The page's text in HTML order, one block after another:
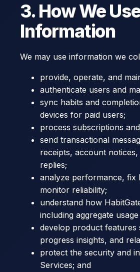
3. How We
Information
We may use information we
provide, operate, and
authenticate users and
sync habits and
devices for paid users;
process subscriptions
send transactional
receipts, account
replies;
analyze performance, fix
monitor reliability;
understand how
including aggregate
develop product features
progress insights, and
protect the security and
Services; and